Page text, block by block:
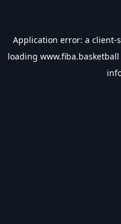
Application error: a client-
loading www.fiba.basketball